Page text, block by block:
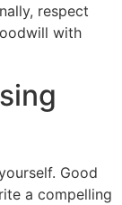
respect
with
Good
a compelling